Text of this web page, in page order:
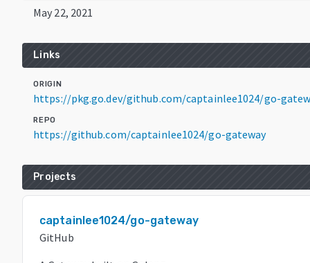
May 22, 2021
Links
ORIGIN
https://pkg.go.dev/github.com/captainlee1024/go-
REPO
https://github.com/captainlee1024/go-gateway
Projects
captainlee1024/go-gateway
GitHub